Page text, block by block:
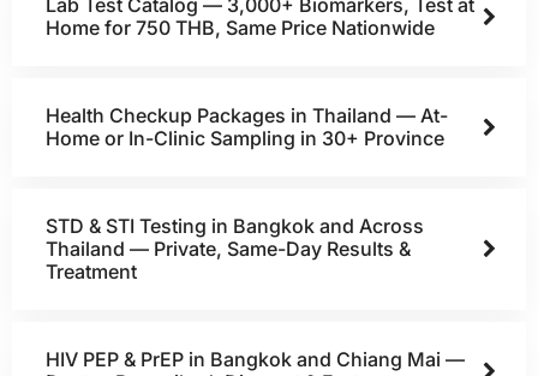
Home for 750 THB, Same Price Nationwide
Health Checkup Packages in Thailand — At-
Home or In-Clinic Sampling in 30+ Province
STD & STI Testing in Bangkok and Across
Thailand — Private, Same-Day Results &
Treatment
HIV PEP & PrEP in Bangkok and Chiang Mai —